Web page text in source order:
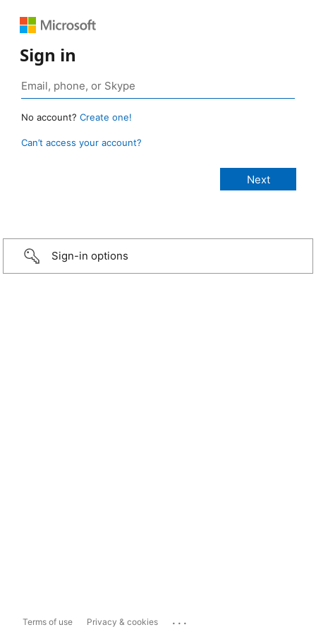
Sign in
No account? Create one!
Can’t access your account?
Sign-in options
Terms of use Privacy & cookies ...